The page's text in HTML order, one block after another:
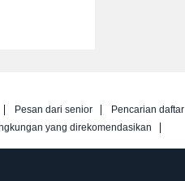
Pesan dari senior Pencarian daftar
yang direkomendasikan